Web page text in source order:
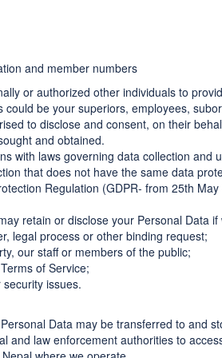
and member numbers
or authorized other individuals to
be your superiors, employees,
to disclose and consent, on their
and obtained.
with laws governing data collection
that does not have the same data
Regulation (GDPR- from 25th
retain or disclose your Personal Data
legal process or other binding request;
our staff or members of the public;
of Service;
issues.
Data may be transferred to and
law enforcement authorities to